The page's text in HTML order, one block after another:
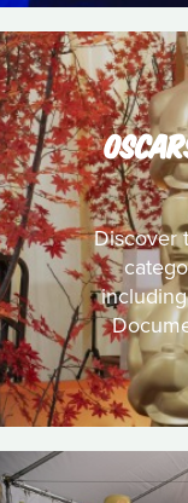
Discover